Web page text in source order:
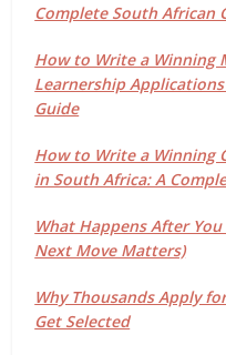
Complete South African
How to Write a
Learnership
Guide
How to Write a Winning
in South Africa: A
What Happens After
Next Move Matters)
Why Thousands Apply
Get Selected